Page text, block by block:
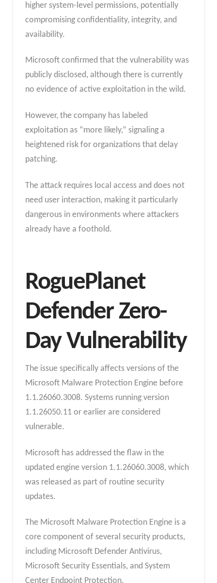
higher system-level permissions, potentially
compromising confidentiality, integrity, and
availability.
Microsoft confirmed that the vulnerability was
publicly disclosed, although there is currently
no evidence of active exploitation in the wild.
However, the company has labeled
exploitation as “more likely,” signaling a
heightened risk for organizations that delay
patching.
The attack requires local access and does not
need user interaction, making it particularly
dangerous in environments where attackers
already have a foothold.
RoguePlanet
Defender Zero-
Day Vulnerability
The issue specifically affects versions of the
Microsoft Malware Protection Engine before
1.1.26060.3008. Systems running version
1.1.26050.11 or earlier are considered
vulnerable.
Microsoft has addressed the flaw in the
updated engine version 1.1.26060.3008, which
was released as part of routine security
updates.
The Microsoft Malware Protection Engine is a
core component of several security products,
including Microsoft Defender Antivirus,
Microsoft Security Essentials, and System
Center Endpoint Protection.